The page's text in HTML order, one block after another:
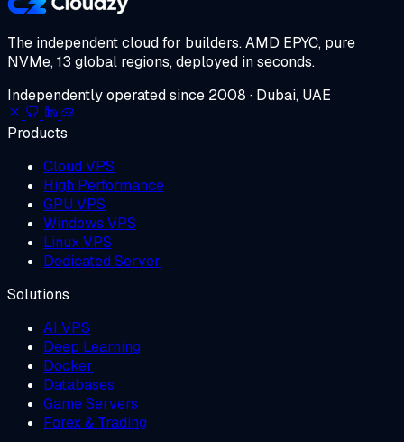
The independent cloud for builders.AMD EPYC, pure
NVMe, 13 global regions, deployed in seconds.
Independently operated since 2008 · Dubai, UAE
Products
Cloud VPS
High Performance
GPU VPS
Windows VPS
Linux VPS
Dedicated Server
Solutions
AI VPS
Deep Learning
Docker
Databases
Game Servers
Forex & Trading